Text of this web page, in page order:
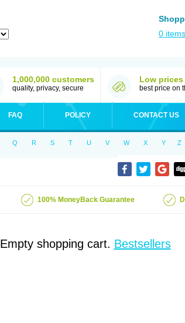
0 items
1,000,000 customers
quality, privacy, secure
Low prices
best price on
FAQ POLICY CONTACT US
Q R S T U V W X Y Z
100% MoneyBack Guarantee
Empty shopping cart. Bestsellers